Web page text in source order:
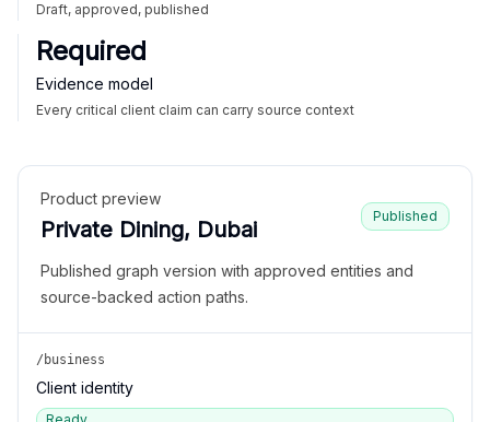
Draft, approved, published
Required
Evidence model
Every critical client claim can carry source context
Product preview
Private Dining, Dubai
Published
Published graph version with approved entities and
source-backed action paths.
/business
Client identity